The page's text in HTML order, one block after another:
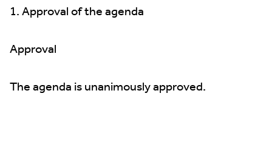
1. Approval of the agenda
Approval
The agenda is unanimously approved.